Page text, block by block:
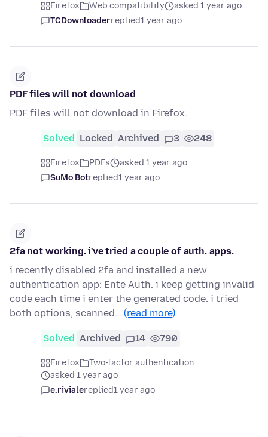
Firefox Web compatibility
asked 1 year ago
TCDownloaderreplied1 year ago
PDF files will not download
PDF files will not download in Firefox.
Solved Locked Archived 3 248
Firefox PDFs
asked 1 year ago
SuMo Botreplied1 year ago
2fa not working. i've tried a couple of auth. apps.
i recently disabled 2fa and installed a new
authentication app: Ente Auth. i keep getting invalid
code each time i enter the generated code. i tried
both options, scanned… (read more)
Solved Archived 14 790
Firefox
Two-factor authentication
asked 1 year ago
e.rivialereplied1 year ago